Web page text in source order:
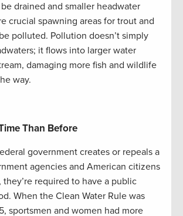
drained and smaller headwater
crucial spawning areas for trout and
polluted. Pollution doesn’t simply
it flows into larger water
damaging more fish and wildlife
way.
Than Before
government creates or repeals a
agencies and American citizens
required to have a public
When the Clean Water Rule was
sportsmen and women had more